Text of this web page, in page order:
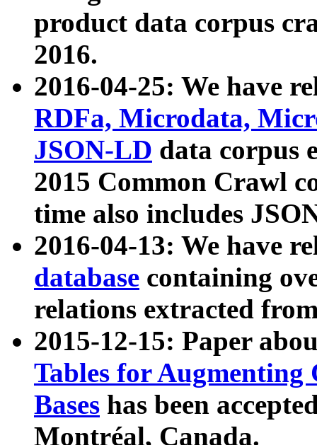
product data corpus
2016.
2016-04-25: We have
RDFa, Microdata,
JSON-LD data corpus
2015 Common Crawl
time also includes
2016-04-13: We have
database containing
relations extracted
2015-12-15: Paper
Tables for Augmenting
Bases has been
Montréal, Canada.